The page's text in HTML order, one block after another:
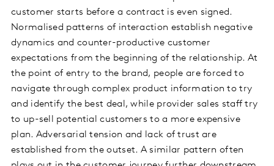
customer starts before a contract is even signed.
Normalised patterns of interaction establish negative
dynamics and counter-productive customer
expectations from the beginning of the relationship. At
the point of entry to the brand, people are forced to
navigate through complex product information to try
and identify the best deal, while provider sales staff try
to up-sell potential customers to a more expensive
plan. Adversarial tension and lack of trust are
established from the outset. A similar pattern often